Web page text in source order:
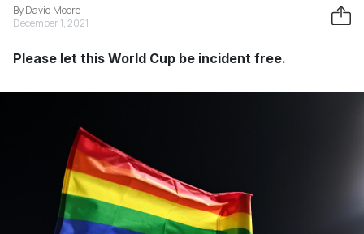
By David Moore
December 1, 2021
Please let this World Cup be incident free.